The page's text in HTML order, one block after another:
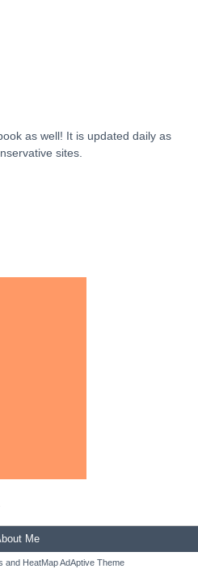
as well! It is updated daily as
sites.
Me
and HeatMap AdAptive Theme